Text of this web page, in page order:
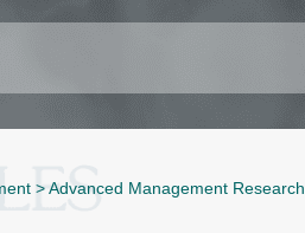
>Advanced Management Research